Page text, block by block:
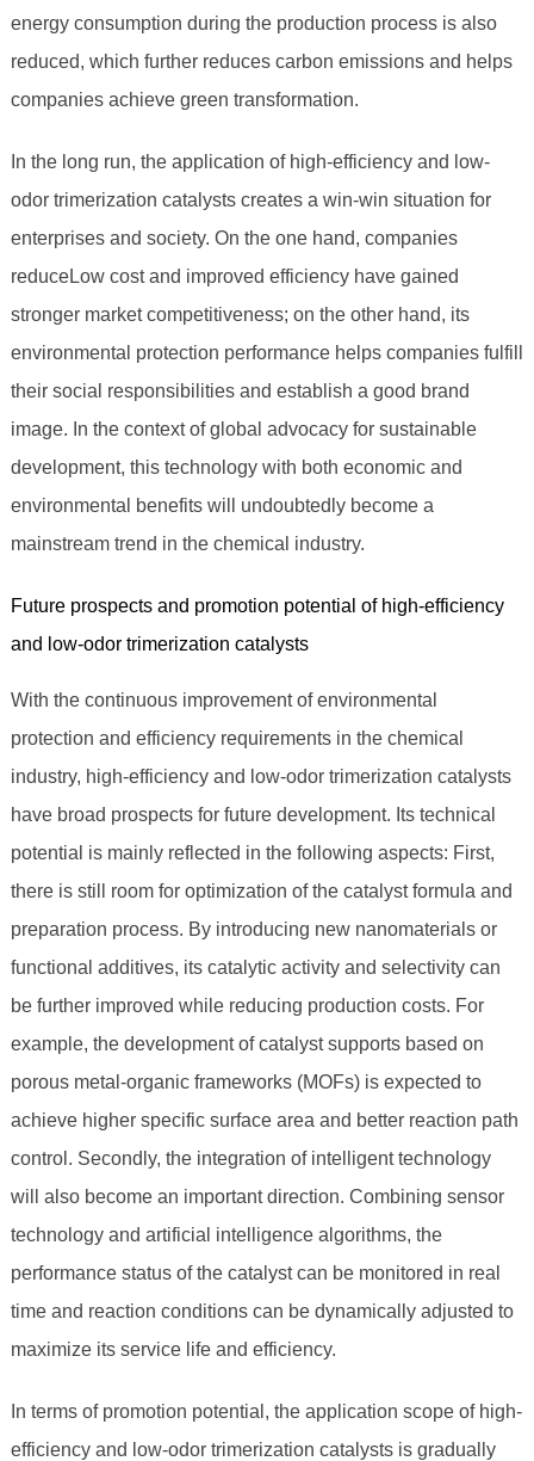
energy consumption during the production process is also
reduced, which further reduces carbon emissions and helps
companies achieve green transformation.
In the long run, the application of high-efficiency and low-
odor trimerization catalysts creates a win-win situation for
enterprises and society. On the one hand, companies
reduceLow cost and improved efficiency have gained
stronger market competitiveness; on the other hand, its
environmental protection performance helps companies fulfill
their social responsibilities and establish a good brand
image. In the context of global advocacy for sustainable
development, this technology with both economic and
environmental benefits will undoubtedly become a
mainstream trend in the chemical industry.
Future prospects and promotion potential of high-efficiency
and low-odor trimerization catalysts
With the continuous improvement of environmental
protection and efficiency requirements in the chemical
industry, high-efficiency and low-odor trimerization catalysts
have broad prospects for future development. Its technical
potential is mainly reflected in the following aspects: First,
there is still room for optimization of the catalyst formula and
preparation process. By introducing new nanomaterials or
functional additives, its catalytic activity and selectivity can
be further improved while reducing production costs. For
example, the development of catalyst supports based on
porous metal-organic frameworks (MOFs) is expected to
achieve higher specific surface area and better reaction path
control. Secondly, the integration of intelligent technology
will also become an important direction. Combining sensor
technology and artificial intelligence algorithms, the
performance status of the catalyst can be monitored in real
time and reaction conditions can be dynamically adjusted to
maximize its service life and efficiency.
In terms of promotion potential, the application scope of high-
efficiency and low-odor trimerization catalysts is gradually